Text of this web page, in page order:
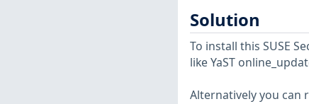
Solution
To install this SUSE
like YaST
Alternatively you can